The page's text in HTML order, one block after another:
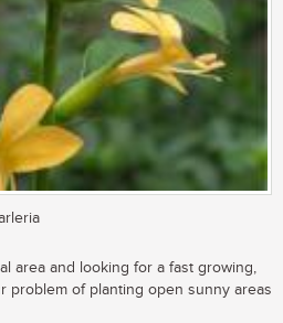
area and looking for a fast growing,
problem of planting open sunny areas